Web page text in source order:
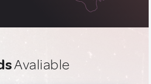
Avaliable